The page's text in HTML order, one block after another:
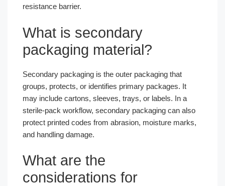
resistance barrier.
What is secondary
packaging material?
Secondary packaging is the outer packaging that
groups, protects, or identifies primary packages. It
may include cartons, sleeves, trays, or labels. In a
sterile-pack workflow, secondary packaging can also
protect printed codes from abrasion, moisture marks,
and handling damage.
What are the
considerations for